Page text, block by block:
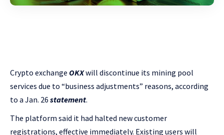
Crypto exchange OKXwill discontinue its mining pool
services due to “business adjustments” reasons, according
to a Jan. 26 statement.
The platform said it had halted new customer
registrations, effective immediately. Existing users will